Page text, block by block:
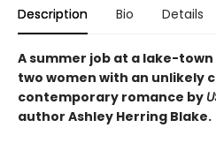
Description Bio Details
A summer job at a lake-
two women with an unlikely
contemporary romance by
author Ashley Herring Blake.